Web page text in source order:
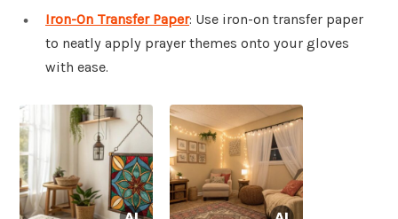
Iron-On Transfer Paper: Use iron-on transfer paper
to neatly apply prayer themes onto your gloves
with ease.